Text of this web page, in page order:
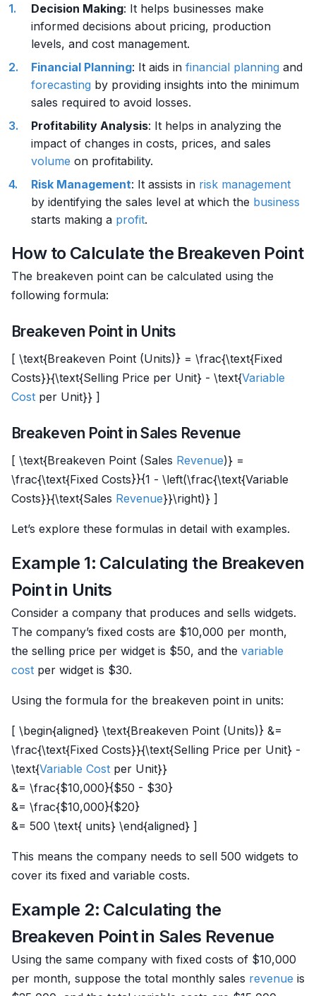
Decision Making: It helps businesses make
informed decisions about pricing, production
levels, and cost management.
Financial Planning: It aids in financial planning and
forecasting by providing insights into the minimum
sales required to avoid losses.
Profitability Analysis: It helps in analyzing the
impact of changes in costs, prices, and sales
volume on profitability.
Risk Management: It assists in risk management
by identifying the sales level at which the business
starts making a profit.
How to Calculate the Breakeven Point
The breakeven point can be calculated using the
following formula:
Breakeven Point in Units
[ \text{Breakeven Point (Units)} = \frac{\text{Fixed
Costs}}{\text{Selling Price per Unit} - \text{Variable
Cost per Unit}} ]
Breakeven Point in Sales Revenue
[ \text{Breakeven Point (Sales Revenue)} =
\frac{\text{Fixed Costs}}{1 - \left(\frac{\text{Variable
Costs}}{\text{Sales Revenue}}\right)} ]
Let’s explore these formulas in detail with examples.
Example 1: Calculating the Breakeven
Point in Units
Consider a company that produces and sells widgets.
The company’s fixed costs are $10,000 per month,
the selling price per widget is $50, and the variable
cost per widget is $30.
Using the formula for the breakeven point in units:
[ \begin{aligned} \text{Breakeven Point (Units)} &=
\frac{\text{Fixed Costs}}{\text{Selling Price per Unit} -
\text{Variable Cost per Unit}}
&= \frac{$10,000}{$50 - $30}
&= \frac{$10,000}{$20}
&= 500 \text{ units} \end{aligned} ]
This means the company needs to sell 500 widgets to
cover its fixed and variable costs.
Example 2: Calculating the
Breakeven Point in Sales Revenue
Using the same company with fixed costs of $10,000
per month, suppose the total monthly sales revenue is